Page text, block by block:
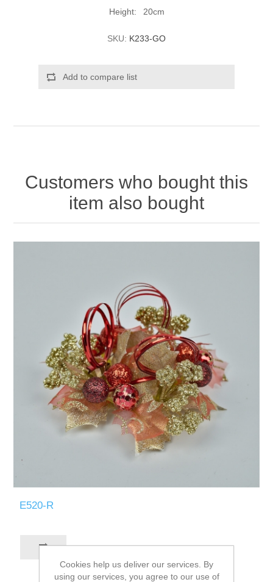
Height: 20cm
SKU: K233-GO
Add to compare list
Customers who bought this
item also bought
E520-R
Cookies help us deliver our services. By
using our services, you agree to our use of